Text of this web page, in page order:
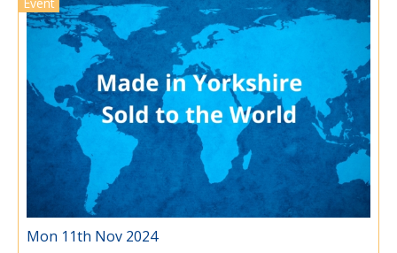
Mon 11th Nov 2024